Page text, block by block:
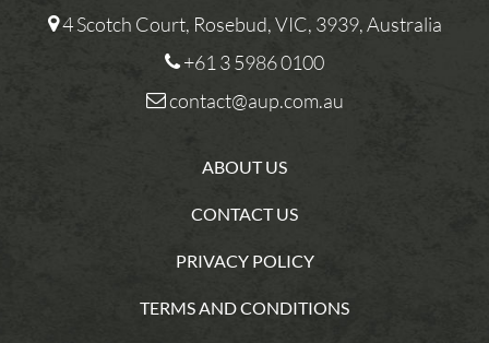
4 Scotch Court, Rosebud, VIC, 3939, Australia
+61 3 5986 0100
contact@aup.com.au
ABOUT US
CONTACT US
PRIVACY POLICY
TERMS AND CONDITIONS